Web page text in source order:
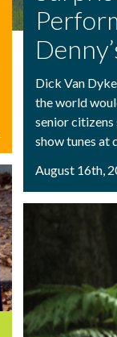
Dick Van
the world
senior
show tunes at
August 16th,